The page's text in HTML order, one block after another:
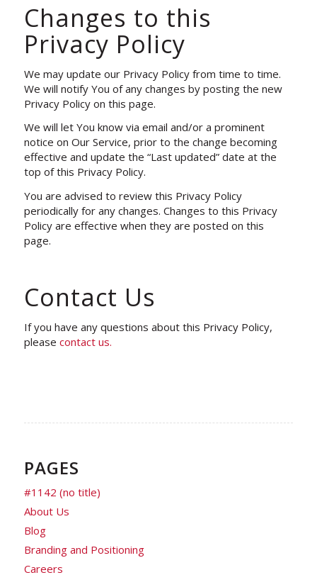
Changes to this
Privacy Policy
We may update our Privacy Policy from time to time.
We will notify You of any changes by posting the new
Privacy Policy on this page.
We will let You know via email and/or a prominent
notice on Our Service, prior to the change becoming
effective and update the “Last updated” date at the
top of this Privacy Policy.
You are advised to review this Privacy Policy
periodically for any changes. Changes to this Privacy
Policy are effective when they are posted on this
page.
Contact Us
If you have any questions about this Privacy Policy,
please contact us.
PAGES
#1142 (no title)
About Us
Blog
Branding and Positioning
Careers